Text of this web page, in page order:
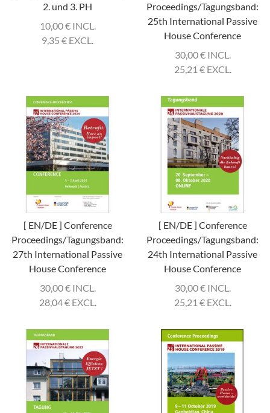
2. und 3. PH
10,00€INCL.
9,35 € EXCL.
Proceedings/Tagungsband:
25th International Passive
House Conference
30,00€INCL.
25,21 €EXCL.
[ EN/DE ] Conference
Proceedings/Tagungsband:
27th International Passive
House Conference
30,00€INCL.
28,04€EXCL.
[ EN/DE ] Conference
Proceedings/Tagungsband:
24th International Passive
House Conference
30,00€INCL.
25,21 €EXCL.